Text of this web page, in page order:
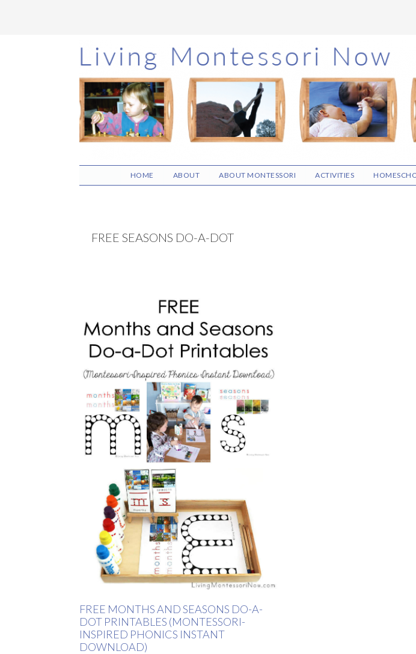
Skip
to
main
content
Skip
to
primary
sidebar
Skip
to
footer
HOME ABOUT ABOUT MONTESSORI ACTIVITIES
FREE SEASONS DO-A-DOT
FREE MONTHS AND SEASONS DO-A-
DOT PRINTABLES (MONTESSORI-
INSPIRED PHONICS INSTANT
DOWNLOAD)